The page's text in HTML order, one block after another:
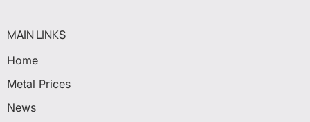
MAIN LINKS
Home
Metal Prices
News